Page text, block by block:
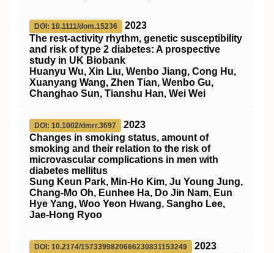
DOI: 10.1111/dom.15236
2023
The rest‐activity rhythm, genetic susceptibility
and risk of type 2 diabetes: A prospective
study in UK Biobank
Huanyu Wu, Xin Liu, Wenbo Jiang, Cong Hu,
Xuanyang Wang, Zhen Tian, Wenbo Gu,
Changhao Sun, Tianshu Han, Wei Wei
DOI: 10.1002/dmrr.3697
2023
Changes in smoking status, amount of
smoking and their relation to the risk of
microvascular complications in men with
diabetes mellitus
Sung Keun Park, Min‐Ho Kim, Ju Young Jung,
Chang‐Mo Oh, Eunhee Ha, Do Jin Nam, Eun
Hye Yang, Woo Yeon Hwang, Sangho Lee,
Jae‐Hong Ryoo
DOI: 10.2174/1573399820666230831153249
2023